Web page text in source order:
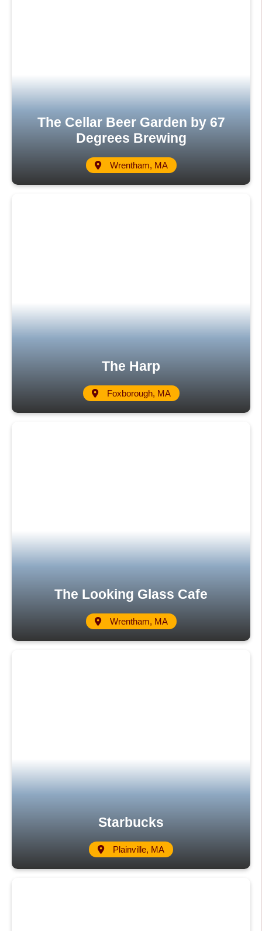
The Cellar Beer Garden by 67
Degrees Brewing
Wrentham, MA
The Harp
Foxborough, MA
The Looking Glass Cafe
Wrentham, MA
Starbucks
Plainville, MA